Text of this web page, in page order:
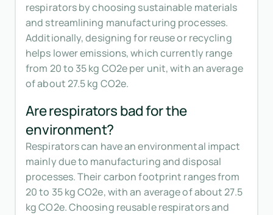
respirators by choosing sustainable materials
and streamlining manufacturing processes.
Additionally, designing for reuse or recycling
helps lower emissions, which currently range
from 20 to 35 kg CO2e per unit, with an average
of about 27.5 kg CO2e.
Are respirators bad for the
environment?
Respirators can have an environmental impact
mainly due to manufacturing and disposal
processes. Their carbon footprint ranges from
20 to 35 kg CO2e, with an average of about 27.5
kg CO2e. Choosing reusable respirators and